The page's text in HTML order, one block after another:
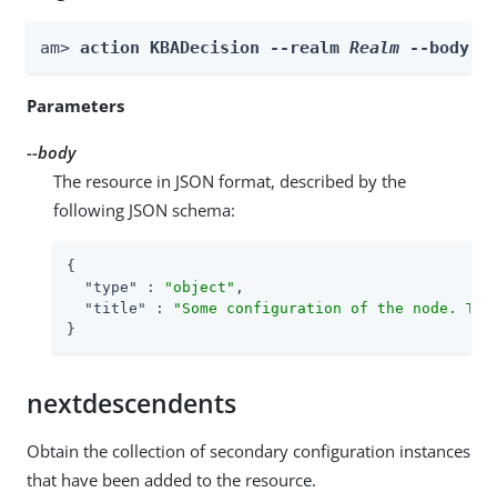
am> action KBADecision --realm Realm --body
Parameters
--body
The resource in JSON format, described by the
following JSON schema:
{
"type"
: "object" ,
"title"
:
"Some configuration of the node.
}
nextdescendents
Obtain the collection of secondary configuration instances
that have been added to the resource.